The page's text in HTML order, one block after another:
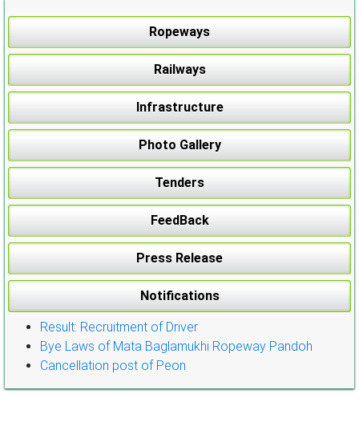
Ropeways
Railways
Infrastructure
Photo Gallery
Tenders
FeedBack
Press Release
Notifications
Result: Recruitment of Driver
Bye Laws of Mata Baglamukhi Ropeway Pandoh
Cancellation post of Peon